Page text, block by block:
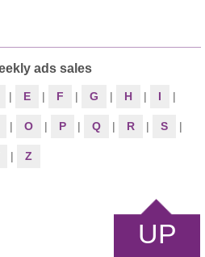
ads sales
| E | F | G | H | I |
| O | P | Q | R | S |
| Z
UP